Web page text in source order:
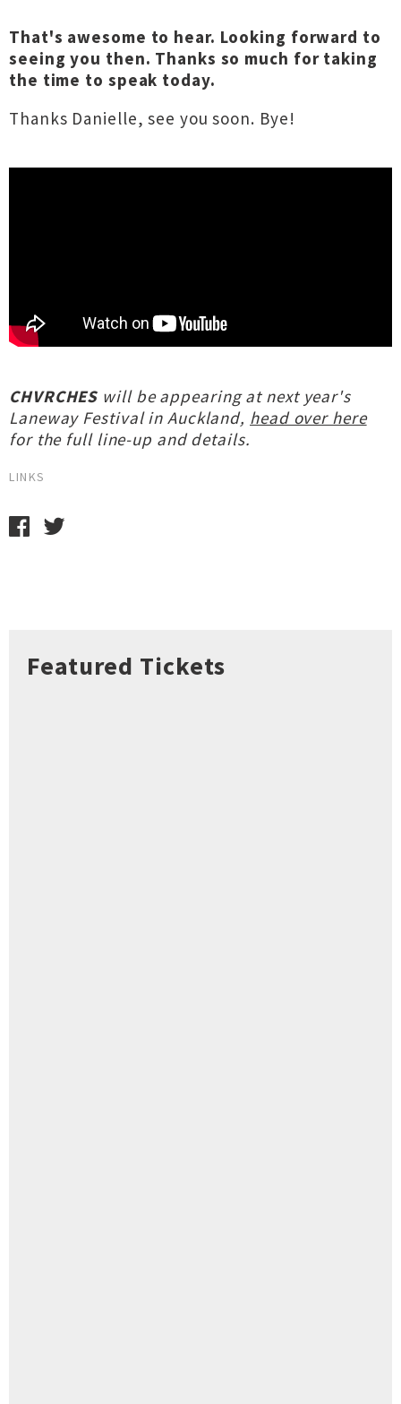
That's awesome to hear. Looking forward to
seeing you then. Thanks so much for taking
the time to speak today.
Thanks Danielle, see you soon. Bye!
CHVRCHES will be appearing at next year's
Laneway Festival in Auckland, head over here
for the full line-up and details.
LINKS
Featured Tickets